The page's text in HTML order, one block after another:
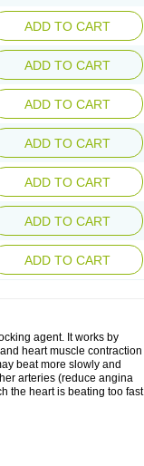
ADD TO CART
ADD TO CART
ADD TO CART
ADD TO CART
ADD TO CART
ADD TO CART
ADD TO CART
agent. It works by
heart muscle contraction
beat more slowly and
arteries (reduce angina
the heart is beating too fast